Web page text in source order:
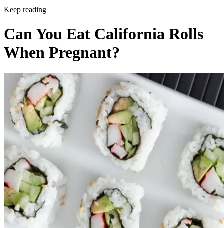
Keep reading
Can You Eat California Rolls
When Pregnant?